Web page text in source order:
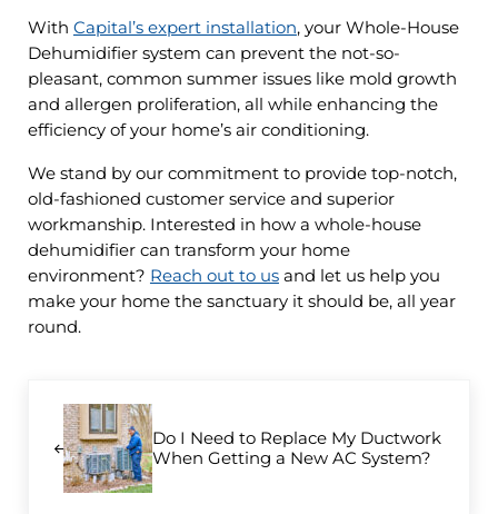
With Capital’s expert installation, your Whole-House
Dehumidifier system can prevent the not-so-
pleasant, common summer issues like mold growth
and allergen proliferation, all while enhancing the
efficiency of your home’s air conditioning.
We stand by our commitment to provide top-notch,
old-fashioned customer service and superior
workmanship. Interested in how a whole-house
dehumidifier can transform your home
environment? Reach out to usand let us help you
make your home the sanctuary it should be, all year
round.
Do I Need to Replace My Ductwork
When Getting a New AC System?